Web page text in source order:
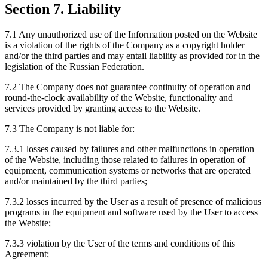
Section 7. Liability
7.1 Any unauthorized use of the Information posted on the Website
is a violation of the rights of the Company as a copyright holder
and/or the third parties and may entail liability as provided for in the
legislation of the Russian Federation.
7.2 The Company does not guarantee continuity of operation and
round-the-clock availability of the Website, functionality and
services provided by granting access to the Website.
7.3 The Company is not liable for:
7.3.1 losses caused by failures and other malfunctions in operation
of the Website, including those related to failures in operation of
equipment, communication systems or networks that are operated
and/or maintained by the third parties;
7.3.2 losses incurred by the User as a result of presence of malicious
programs in the equipment and software used by the User to access
the Website;
7.3.3 violation by the User of the terms and conditions of this
Agreement;